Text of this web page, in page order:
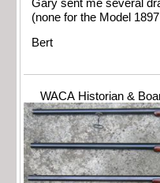
Gary sent me several
(none for the Model
Bert
WACA Historian &